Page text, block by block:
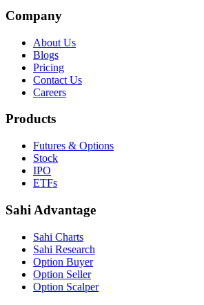
Company
About Us
Blogs
Pricing
Contact Us
Careers
Products
Futures & Options
Stock
IPO
ETFs
Sahi Advantage
Sahi Charts
Sahi Research
Option Buyer
Option Seller
Option Scalper